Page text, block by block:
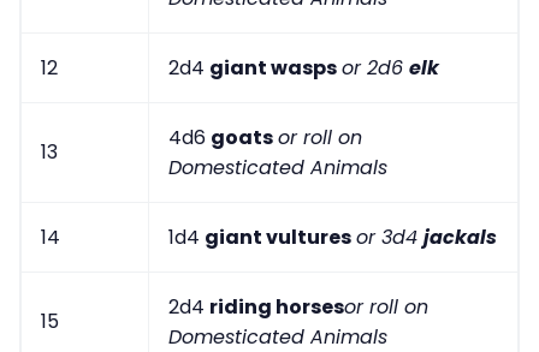
12 2d4 giant waspsor 2d6 elk
13
4d6 goatsor roll on
Domesticated Animals
14 1d4 giant vulturesor 3d4 jackals
15
2d4 riding horsesor roll on
Domesticated Animals